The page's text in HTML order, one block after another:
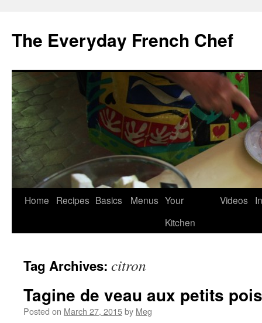
content
The Everyday French Chef
Home Recipes Basics Menus Your
Kitchen
Videos
Tag Archives: citron
Tagine de veau aux petits
Posted on March 27, 2015by Meg